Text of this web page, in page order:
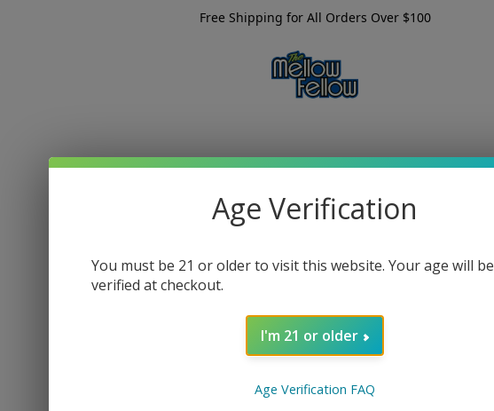
Free Shipping for All Orders Over $100
Age Verification
You must be 21 or older to visit this website. Your age will be
verified at checkout.
I'm 21 or older
Age Verification FAQ